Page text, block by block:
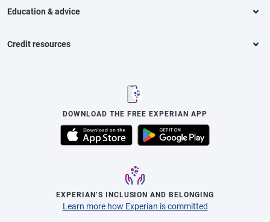
Education & advice
Credit resources
DOWNLOAD THE FREE EXPERIAN APP
EXPERIAN’S INCLUSION AND BELONGING
Learn more how Experian is committed